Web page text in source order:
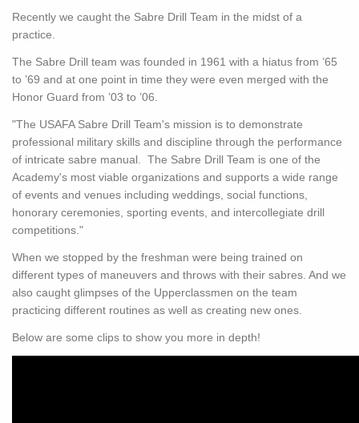
Recently we caught the Sabre Drill Team in the midst of a
practice.
The Sabre Drill team was founded in 1961 with a hiatus from ’65
to ’69 and at one point in time they were even merged with the
Honor Guard from ’03 to ’06.
"The USAFA Sabre Drill Team's mission is to demonstrate
professional military skills and discipline through the performance
of intricate sabre manual. The Sabre Drill Team is one of the
Academy's most viable organizations and supports a wide range
of events and venues including weddings, social functions,
honorary ceremonies, sporting events, and intercollegiate drill
competitions."
When we stopped by the freshman were being trained on
different types of maneuvers and throws with their sabres. And we
also caught glimpses of the Upperclassmen on the team
practicing different routines as well as creating new ones.
Below are some clips to show you more in depth!